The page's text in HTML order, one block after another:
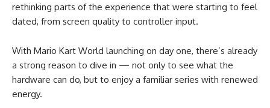
rethinking parts of the experience that were starting to feel
dated, from screen quality to controller input.
With Mario Kart World launching on day one, there’s already
a strong reason to dive in — not only to see what the
hardware can do, but to enjoy a familiar series with renewed
energy.